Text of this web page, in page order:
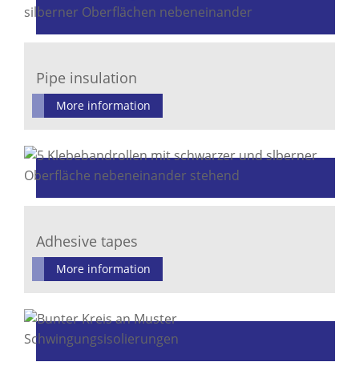
Pipe insulation
More information
Adhesive tapes
More information